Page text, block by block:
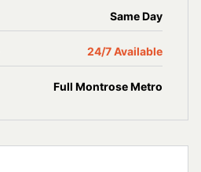
Same Day
24/7 Available
Full MontroseMetro